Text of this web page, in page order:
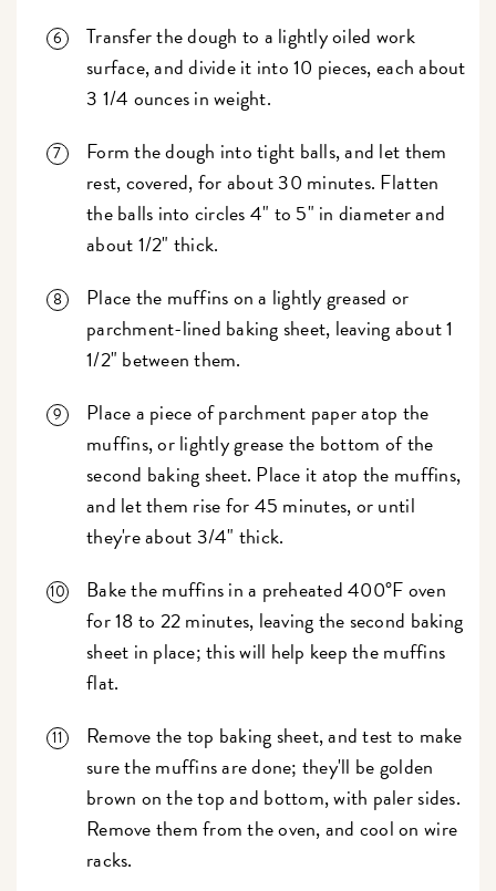
Transfer the dough to a lightly oiled work
surface, and divide it into 10 pieces, each about
3 1/4 ounces in weight.
Form the dough into tight balls, and let them
rest, covered, for about 30 minutes. Flatten
the balls into circles 4" to 5" in diameter and
about 1/2" thick.
Place the muffins on a lightly greased or
parchment-lined baking sheet, leaving about 1
1/2" between them.
Place a piece of parchment paper atop the
muffins, or lightly grease the bottom of the
second baking sheet. Place it atop the muffins,
and let them rise for 45 minutes, or until
they're about 3/4" thick.
Bake the muffins in a preheated 400°F oven
for 18 to 22 minutes, leaving the second baking
sheet in place; this will help keep the muffins
flat.
Remove the top baking sheet, and test to make
sure the muffins are done; they'll be golden
brown on the top and bottom, with paler sides.
Remove them from the oven, and cool on wire
racks.